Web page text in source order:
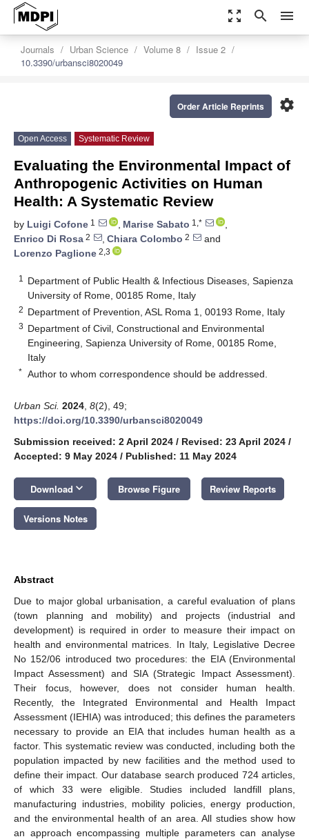
zoom_out_map search menu
Journals Urban Science Volume 8
Issue 2
10.3390/urbansci8020049
settings
Order Article Reprints
Open Access Systematic Review
Evaluating the Environmental Impact of
Anthropogenic Activities on Human
Health: A Systematic Review
by Luigi Cofone 1 , Marise Sabato 1,*
,
Enrico Di Rosa 2 , Chiara Colombo 2
and
Lorenzo Paglione 2,3
1
Department of Public Health & Infectious Diseases, Sapienza
University of Rome, 00185 Rome, Italy
2 Department of Prevention, ASL Roma 1, 00193 Rome, Italy
3 Department of Civil, Constructional and Environmental
Engineering, Sapienza University of Rome, 00185 Rome,
Italy
* Author to whom correspondence should be addressed.
Urban Sci. 2024 8(2), 49;
https://doi.org/10.3390/urbansci8020049
Submission received: 2 April 2024 / Revised: 23 April 2024 /
Accepted: 9 May 2024 / Published: 11 May 2024
Download keyboard_arrow_down Browse Figure Review Reports
Versions Notes
Abstract
Due to major global urbanisation, a careful evaluation of plans
(town planning and mobility) and projects (industrial and
development) is required in order to measure their impact on
health and environmental matrices. In Italy, Legislative Decree
No 152/06 introduced two procedures: the EIA (Environmental
Impact Assessment) and SIA (Strategic Impact Assessment).
Their focus, however, does not consider human health.
Recently, the Integrated Environmental and Health Impact
Assessment (IEHIA) was introduced; this defines the parameters
necessary to provide an EIA that includes human health as a
factor. This systematic review was conducted, including both the
population impacted by new facilities and the method used to
define their impact. Our database search produced 724 articles,
of which 33 were eligible. Studies included landfill plans,
manufacturing industries, mobility policies, energy production,
and the environmental health of an area. All studies show how
an approach encompassing multiple parameters can analyse